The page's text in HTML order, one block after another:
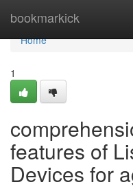
bookmarkick
Home
Home
1
features of
Devices for